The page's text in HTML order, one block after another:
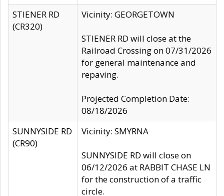
STIENER RD
(CR320)
Vicinity: GEORGETOWN
STIENER RD will close at the
Railroad Crossing on 07/31/2026
for general maintenance and
repaving.
Projected Completion Date:
08/18/2026
SUNNYSIDE RD
(CR90)
Vicinity: SMYRNA
SUNNYSIDE RD will close on
06/12/2026 at RABBIT CHASE LN
for the construction of a traffic
circle.